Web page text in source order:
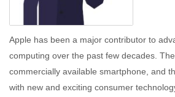
Apple has been a major contributor to
computing over the past few decades.
commercially available smartphone, and
with new and exciting consumer